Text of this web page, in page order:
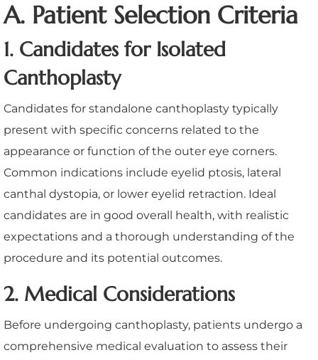
A. Patient Selection Criteria
1. Candidates for Isolated
Canthoplasty
Candidates for standalone canthoplasty typically
present with specific concerns related to the
appearance or function of the outer eye corners.
Common indications include eyelid ptosis, lateral
canthal dystopia, or lower eyelid retraction. Ideal
candidates are in good overall health, with realistic
expectations and a thorough understanding of the
procedure and its potential outcomes.
2. Medical Considerations
Before undergoing canthoplasty, patients undergo a
comprehensive medical evaluation to assess their